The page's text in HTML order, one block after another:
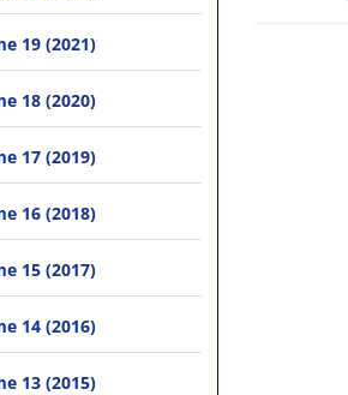
19 (2021)
18 (2020)
17 (2019)
16 (2018)
15 (2017)
14 (2016)
13 (2015)